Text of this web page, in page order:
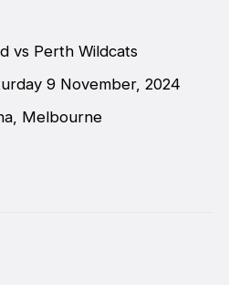
vs Perth Wildcats
9 November, 2024
Melbourne